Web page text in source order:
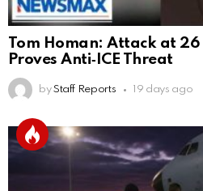
Tom Homan: Attack at 26
Proves Anti‑ICE Threat
by Staff Reports 19 days ago